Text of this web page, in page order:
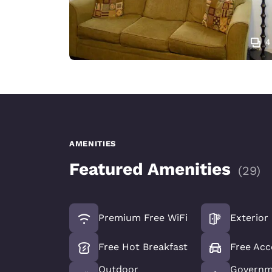
4
AMENITIES
Featured Amenities (29)
Premium Free WiFi
Free Hot Breakfast
Outdoor
Exterior
Free